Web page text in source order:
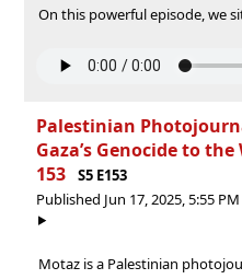
On this powerful episode, we
Palestinian
Gaza’s Genocide to
153
S5 E153
Published Jun 17, 2025, 5:55
Motaz is a Palestinian